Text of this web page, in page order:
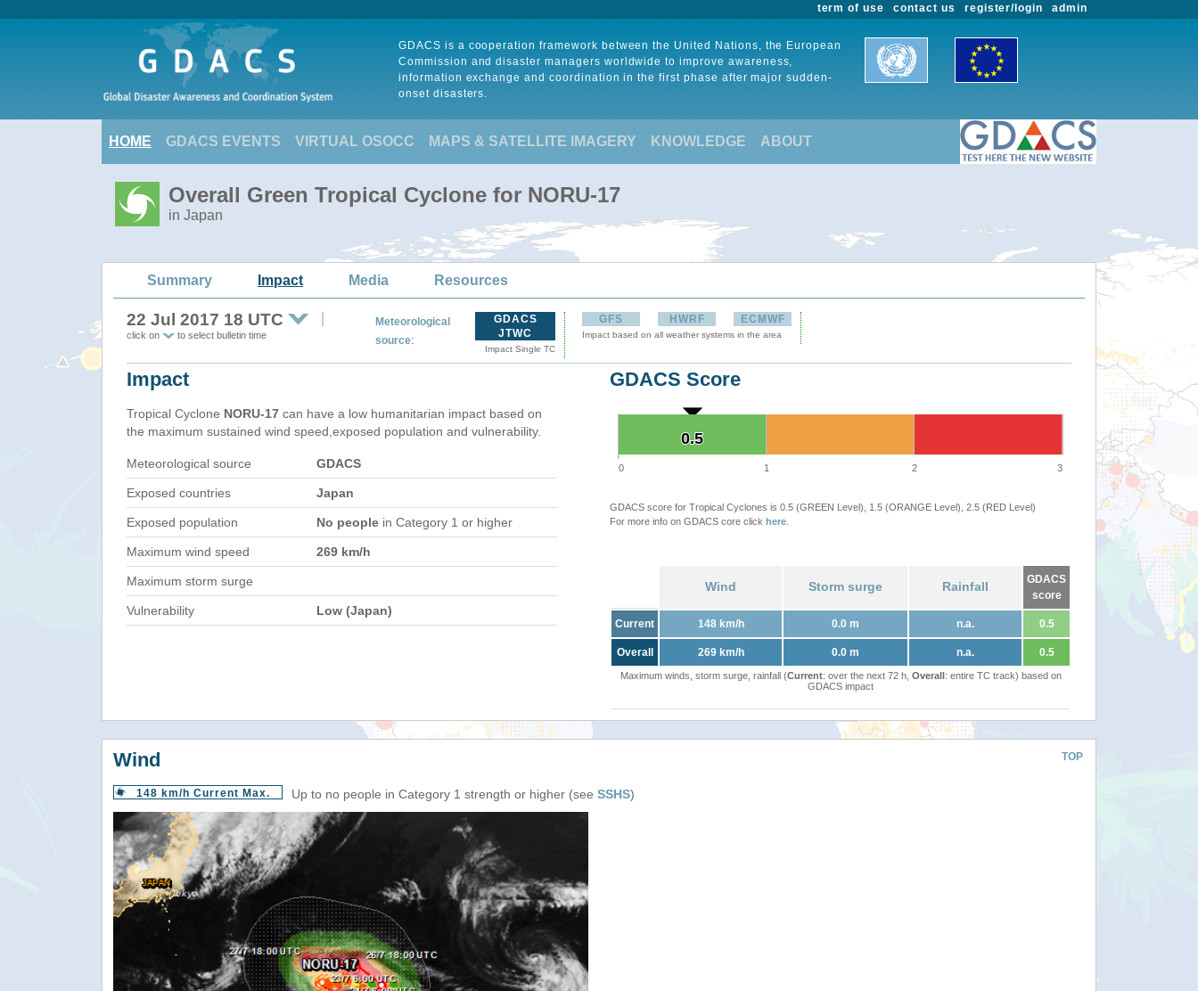
admin
register/login
contact us
term of use
GDACS is a cooperation framework between the United Nations, the European
Commission and disaster managers worldwide to improve awareness,
information exchange and coordination in the first phase after major sudden-
onset disasters.
HOME GDACS EVENTS VIRTUAL OSOCC MAPS & SATELLITE IMAGERY KNOWLEDGE ABOUT
Overall Green Tropical Cyclone for NORU-17
in Japan
Summary Impact Media Resources
22 Jul 2017 18 UTC
click on to select bulletin time
Meteorological
source:
GDACS
JTWC
Impact Single TC
GFS HWRF ECMWF
Impact based on all weather systems in the area
Impact
Tropical Cyclone NORU-17 can have a low humanitarian impact based on
the maximum sustained wind speed,exposed population and vulnerability.
Meteorological source GDACS
Exposed countries Japan
Exposed population No people in Category 1 or higher
Maximum wind speed 269 km/h
Maximum storm surge
Vulnerability Low (Japan)
GDACS Score
0.5
0.5
0 1 2 3
GDACS score for Tropical Cyclones is 0.5 (GREEN Level), 1.5 (ORANGE Level), 2.5 (RED Level)
For more info on GDACS core click here
Wind Storm surge Rainfall
GDACS
score
Current 148 km/h 0.0 m n.a. 0.5
Overall 269 km/h 0.0 m n.a. 0.5
Maximum winds, storm surge, rainfall (Current: over the next 72 h, Overall: entire TC track) based on
GDACS impact
TOP
Wind
148 km/h Current Max. Up to no people in Category 1 strength or higher (see SSHS)